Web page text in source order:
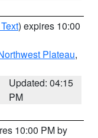
) expires 10:00
Plateau,
Updated: 04:15
PM
10:00 PM by